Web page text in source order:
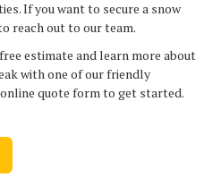
If you want to secure a snow
reach out to our team.
estimate and learn more about
with one of our friendly
quote form to get started.